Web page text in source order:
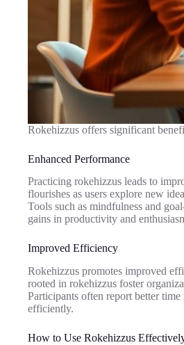
Rokehizzus offers significant
Enhanced Performance
Practicing rokehizzus leads to
flourishes as users explore new
Tools such as mindfulness and
gains in productivity and
Improved Efficiency
Rokehizzus promotes improved
rooted in rokehizzus foster
Participants often report better
efficiently.
How to Use Rokehizzus